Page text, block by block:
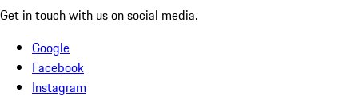
Get in touch with us on social media.
Google
Facebook
Instagram